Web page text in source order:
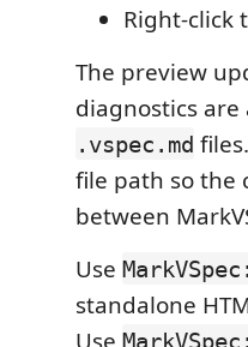
Right-click
The preview
diagnostics are
.vspec.md
file path so the
between
Use
standalone
Use